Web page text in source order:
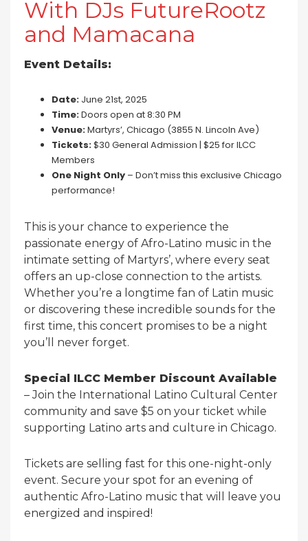
With DJs FutureRootz
and Mamacana
Event Details:
Date: June 21st, 2025
Time:Doors open at 8:30 PM
Venue:Martyrs’, Chicago (3855 N. Lincoln Ave)
Tickets:$30 General Admission | $25 for ILCC
Members
One Night Only – Don’t miss this exclusive Chicago
performance!
This is your chance to experience the
passionate energy of Afro-Latino music in the
intimate setting of Martyrs’, where every seat
offers an up-close connection to the artists.
Whether you’re a longtime fan of Latin music
or discovering these incredible sounds for the
first time, this concert promises to be a night
you’ll never forget.
Special ILCC Member Discount Available
– Join the International Latino Cultural Center
community and save $5 on your ticket while
supporting Latino arts and culture in Chicago.
Tickets are selling fast for this one-night-only
event. Secure your spot for an evening of
authentic Afro-Latino music that will leave you
energized and inspired!